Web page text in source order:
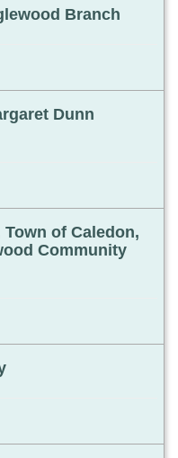
Branch
Dunn
of Caledon,
Community